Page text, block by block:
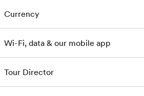
Currency
Wi-Fi, data & our mobile app
Tour Director